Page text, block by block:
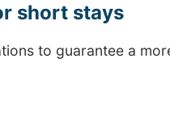
short stays
to guarantee a